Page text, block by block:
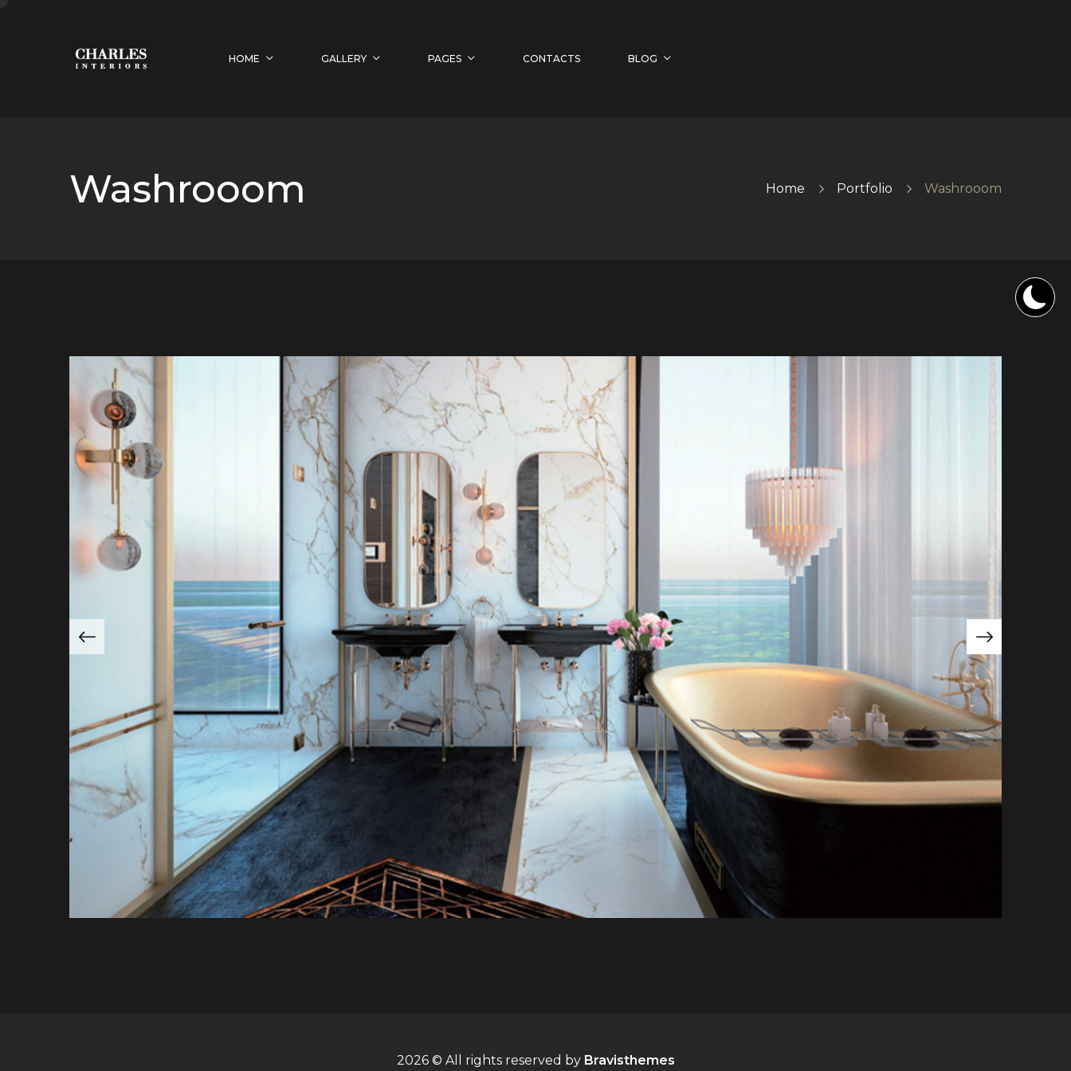
HOME GALLERY PAGES CONTACTS BLOG
Washrooom Home Portfolio Washrooom
2026 © All rights reserved by Bravisthemes